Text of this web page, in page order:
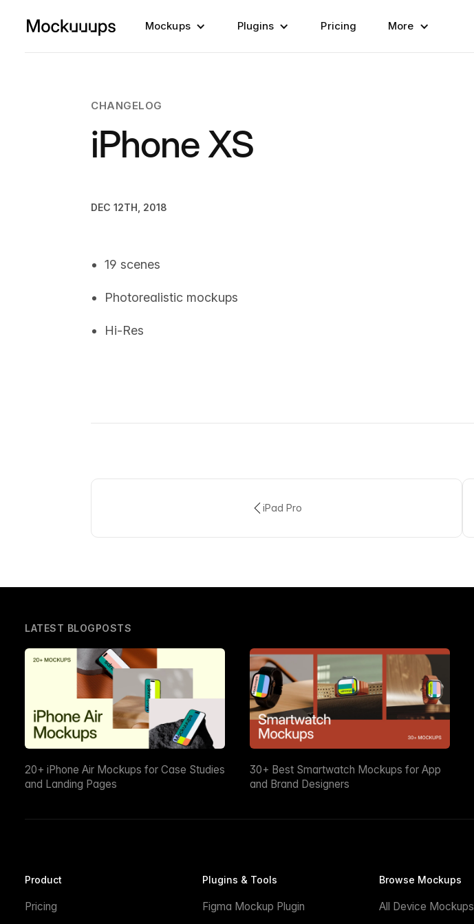
Mockups Plugins Pricing More
CHANGELOG
iPhone XS
DEC 12TH, 2018
19 scenes
Photorealistic mockups
Hi-Res
iPad Pro
LATEST BLOGPOSTS
20+ iPhone Air Mockups for Case Studies
and Landing Pages
30+ Best Smartwatch Mockups for App
and Brand Designers
Product
Pricing
Plugins & Tools
Figma Mockup Plugin
Browse Mockups
All Device Mockups